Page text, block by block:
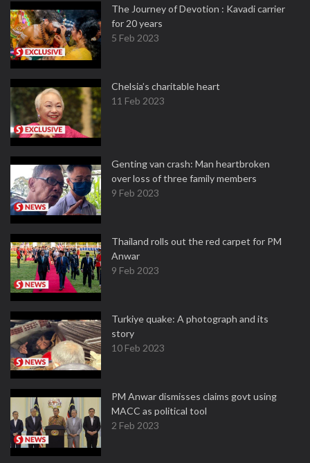
The Journey of Devotion : Kavadi carrier
for 20 years
5 Feb 2023
Chelsia’s charitable heart
11 Feb 2023
Genting van crash: Man heartbroken
over loss of three family members
9 Feb 2023
Thailand rolls out the red carpet for PM
Anwar
9 Feb 2023
Turkiye quake: A photograph and its
story
10 Feb 2023
PM Anwar dismisses claims govt using
MACC as political tool
2 Feb 2023